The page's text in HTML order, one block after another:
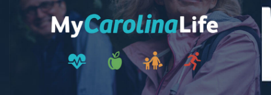
Patient Stories
Quick Links